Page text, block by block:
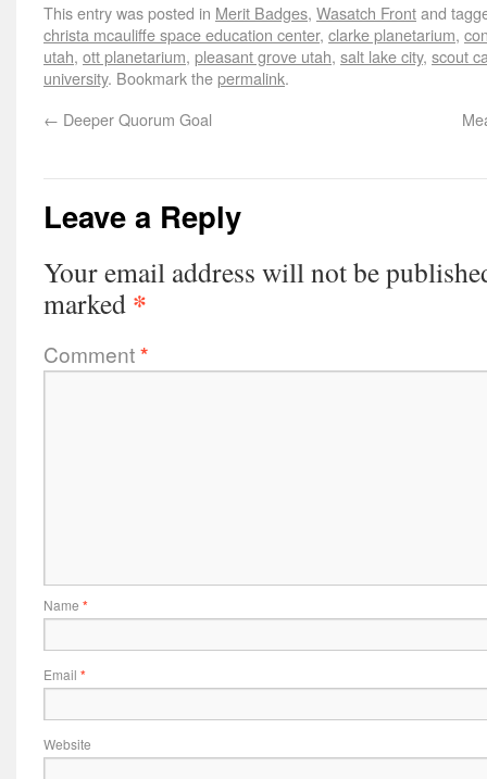
This entry was posted in Merit Badges, Wasatch Frontand
christa mcauliffe space education center, clarke planetarium,
utah, ott planetarium, pleasant grove utah, salt lake city, scout
university. Bookmark thepermalink.
← Deeper Quorum Goal
Leave a Reply
Your email address will not be
marked *
Comment*
Name *
Email *
Website